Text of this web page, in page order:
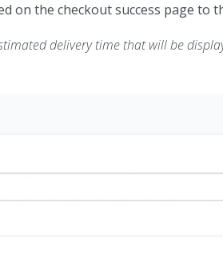
on the checkout success page to
delivery time that will be